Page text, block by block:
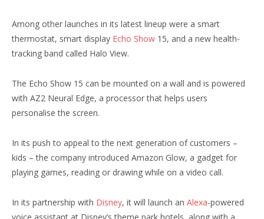
Among other launches in its latest lineup were a smart
thermostat, smart display Echo Show 15, and a new health-
tracking band called Halo View.
The Echo Show 15 can be mounted on a wall and is powered
with AZ2 Neural Edge, a processor that helps users
personalise the screen.
In its push to appeal to the next generation of customers –
kids – the company introduced Amazon Glow, a gadget for
playing games, reading or drawing while on a video call.
In its partnership with Disney, it will launch an Alexa-powered